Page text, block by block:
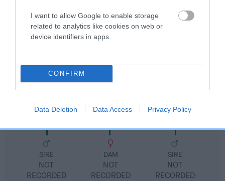
I want to allow Google to enable storage
related to analytics like cookies on web or
device identifiers in apps.
CONFIRM
Data Deletion Data Access Privacy Policy
DAM
AMANTRA ESMARELDA
SIRE
SIRE
NOT
RECORDED
DAM
NOT
RECORDED
DAM
SIRE
NOT
RECORDED